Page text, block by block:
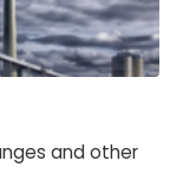
and other